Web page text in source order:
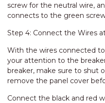
screw for the neutral wire,
connects to the green
Step 4: Connect the Wires
With the wires connected
your attention to the
breaker, make sure to shut
remove the panel cover
Connect the black and red